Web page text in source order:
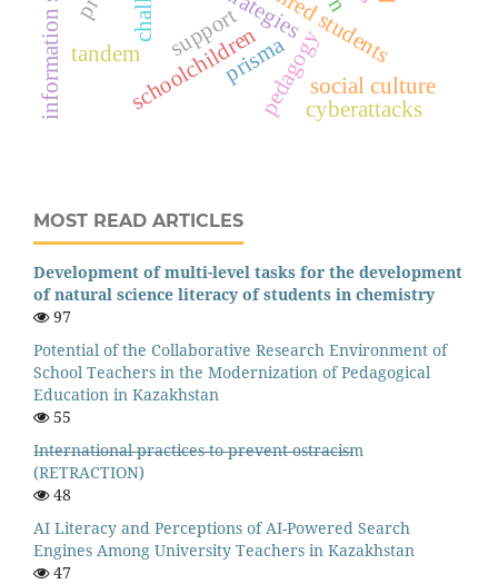
support
schoolchildrenpedagogysocial culture
prisma
cyberattacks
tandem
MOST READ ARTICLES
Development of multi-level tasks for the development
of natural science literacy of students in chemistry
97
Potential of the Collaborative Research Environment of
School Teachers in the Modernization of Pedagogical
Education in Kazakhstan
55
I̶n̶t̶e̶r̶n̶a̶t̶i̶o̶n̶a̶l̶ ̶p̶r̶a̶c̶t̶i̶c̶e̶s̶ ̶t̶o̶ ̶p̶r̶e̶v̶e̶n̶t̶ ̶o̶s̶t̶r̶a̶c̶i̶s̶m
(RETRACTION)
48
AI Literacy and Perceptions of AI-Powered Search
Engines Among University Teachers in Kazakhstan
47